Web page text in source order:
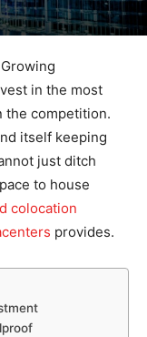
in the most
the competition.
itself keeping
just ditch
to house
colocation
provides.